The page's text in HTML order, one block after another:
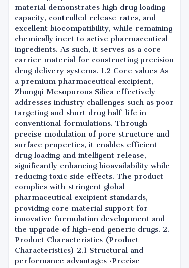
material demonstrates high drug loading
capacity, controlled release rates, and
excellent biocompatibility, while remaining
chemically inert to active pharmaceutical
ingredients. As such, it serves as a core
carrier material for constructing precision
drug delivery systems. 1.2 Core values As
a premium pharmaceutical excipient,
Zhongqi Mesoporous Silica effectively
addresses industry challenges such as poor
targeting and short drug half-life in
conventional formulations. Through
precise modulation of pore structure and
surface properties, it enables efficient
drug loading and intelligent release,
significantly enhancing bioavailability while
reducing toxic side effects. The product
complies with stringent global
pharmaceutical excipient standards,
providing core material support for
innovative formulation development and
the upgrade of high-end generic drugs. 2.
Product Characteristics (Product
Characteristics) 2.1 Structural and
performance advantages •Precise